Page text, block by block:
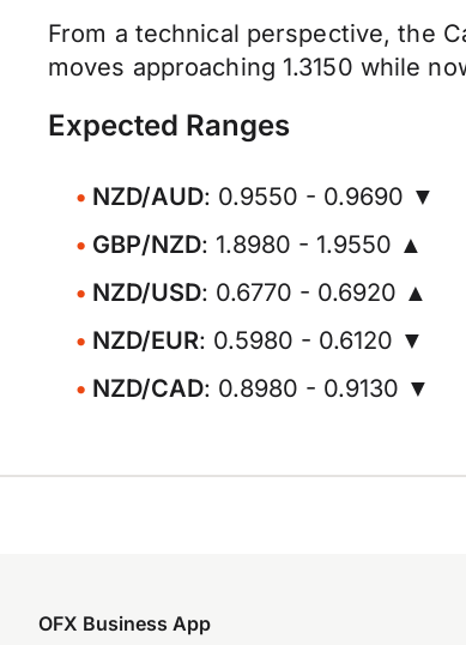
From a technical perspective, the
moves approaching 1.3150 while
Expected Ranges
NZD/AUD: 0.9550 - 0.9690 ▼
GBP/NZD: 1.8980 - 1.9550 ▲
NZD/USD: 0.6770 - 0.6920 ▲
NZD/EUR: 0.5980 - 0.6120 ▼
NZD/CAD: 0.8980 - 0.9130 ▼
OFX Business App